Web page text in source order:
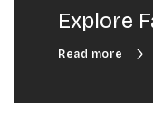
Explore